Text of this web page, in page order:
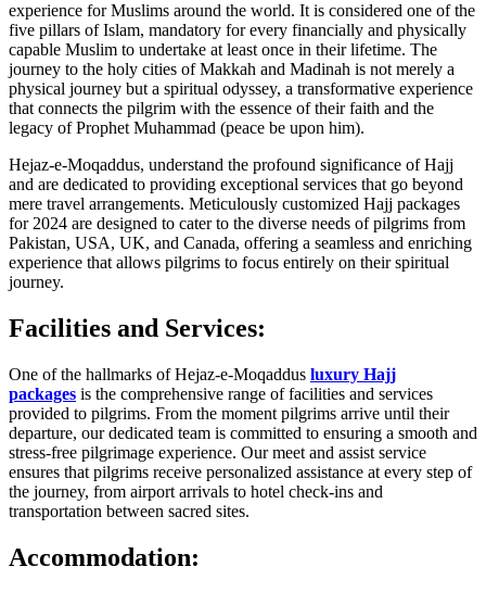
experience for Muslims around the world. It is considered one of the
five pillars of Islam, mandatory for every financially and physically
capable Muslim to undertake at least once in their lifetime. The
journey to the holy cities of Makkah and Madinah is not merely a
physical journey but a spiritual odyssey, a transformative experience
that connects the pilgrim with the essence of their faith and the
legacy of Prophet Muhammad (peace be upon him).
Hejaz-e-Moqaddus, understand the profound significance of Hajj
and are dedicated to providing exceptional services that go beyond
mere travel arrangements. Meticulously customized Hajj packages
for 2024 are designed to cater to the diverse needs of pilgrims from
Pakistan, USA, UK, and Canada, offering a seamless and enriching
experience that allows pilgrims to focus entirely on their spiritual
journey.
Facilities and Services:
One of the hallmarks of Hejaz-e-Moqaddus luxury Hajj
packages is the comprehensive range of facilities and services
provided to pilgrims. From the moment pilgrims arrive until their
departure, our dedicated team is committed to ensuring a smooth and
stress-free pilgrimage experience. Our meet and assist service
ensures that pilgrims receive personalized assistance at every step of
the journey, from airport arrivals to hotel check-ins and
transportation between sacred sites.
Accommodation: